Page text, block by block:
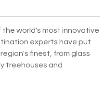
world's most innovative
experts have put
finest, from glass
treehouses and